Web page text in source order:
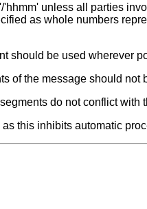
unless all parties
as whole numbers
should be used wherever
of the message should not
do not conflict with
this inhibits automatic